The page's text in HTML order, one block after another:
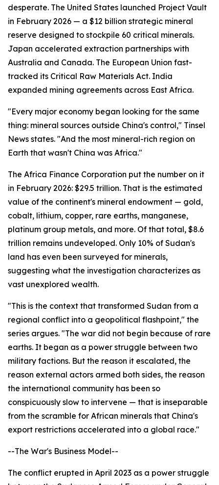
desperate. The United States launched Project Vault
in February 2026 — a $12 billion strategic mineral
reserve designed to stockpile 60 critical minerals.
Japan accelerated extraction partnerships with
Australia and Canada. The European Union fast-
tracked its Critical Raw Materials Act. India
expanded mining agreements across East Africa.
"Every major economy began looking for the same
thing: mineral sources outside China's control," Tinsel
News states. "And the most mineral-rich region on
Earth that wasn't China was Africa."
The Africa Finance Corporation put the number on it
in February 2026: $29.5 trillion. That is the estimated
value of the continent's mineral endowment — gold,
cobalt, lithium, copper, rare earths, manganese,
platinum group metals, and more. Of that total, $8.6
trillion remains undeveloped. Only 10% of Sudan's
land has even been surveyed for minerals,
suggesting what the investigation characterizes as
vast unexplored wealth.
"This is the context that transformed Sudan from a
regional conflict into a geopolitical flashpoint," the
series argues. "The war did not begin because of rare
earths. It began as a power struggle between two
military factions. But the reason it escalated, the
reason external actors armed both sides, the reason
the international community has been so
conspicuously slow to intervene — that is inseparable
from the scramble for African minerals that China's
export restrictions accelerated into a global race."
--The War's Business Model--
The conflict erupted in April 2023 as a power struggle